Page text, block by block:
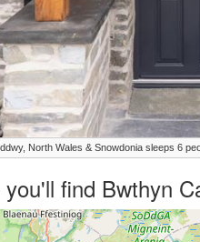
North Wales & Snowdonia sleeps 6
find Bwthyn